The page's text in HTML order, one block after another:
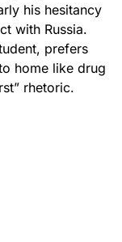
his hesitancy
with Russia.
prefers
home like drug
rhetoric.